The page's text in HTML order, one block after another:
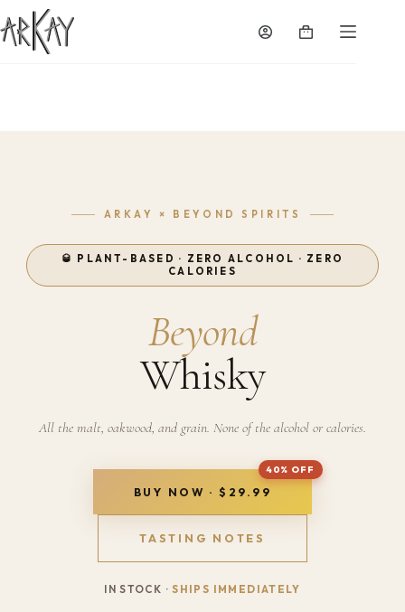
to
content
Shopping
ARKAY × BEYOND SPIRITS
🥃 PLANT-BASED · ZERO ALCOHOL · ZERO
CALORIES
Beyond
Whisky
All the malt, oakwood, and grain. None of the alcohol or calories.
BUY NOW · $29.99
TASTING NOTES
IN STOCK ·SHIPS IMMEDIATELY